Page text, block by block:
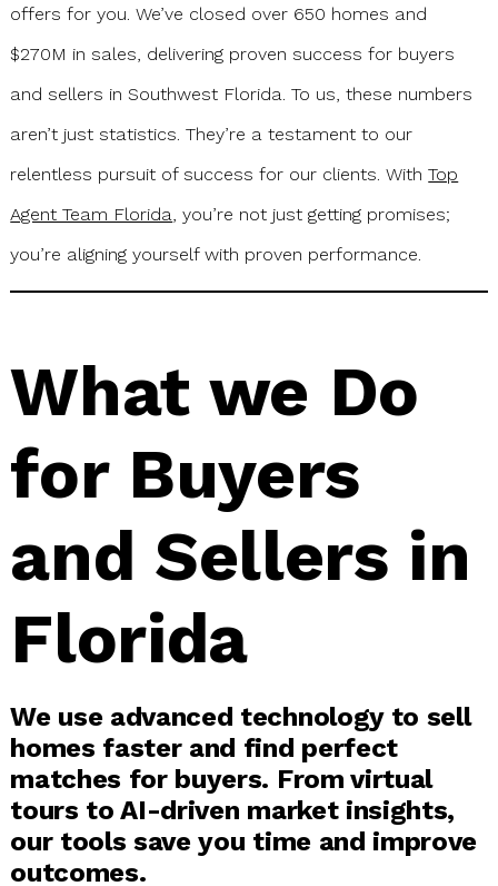
offers for you. We’ve closed over 650 homes and
$270M in sales, delivering proven success for buyers
and sellers in Southwest Florida. To us, these numbers
aren’t just statistics. They’re a testament to our
relentless pursuit of success for our clients. WithTop
Agent Team Florida, you’re not just getting promises;
you’re aligning yourself with proven performance.
What we Do
for Buyers
and Sellers in
Florida
We use advanced technology to sell
homes faster and find perfect
matches for buyers. From virtual
tours to AI-driven market insights,
our tools save you time and improve
outcomes.